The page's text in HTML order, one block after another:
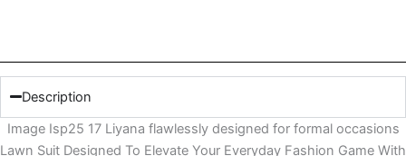
Description
Image Isp25 17 Liyana flawlessly designed for formal occasions
Lawn Suit Designed To Elevate Your Everyday Fashion Game With